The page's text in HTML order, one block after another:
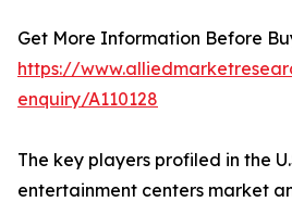
Get More Information Before
https://
enquiry/A110128
The key players profiled in the
entertainment centers market